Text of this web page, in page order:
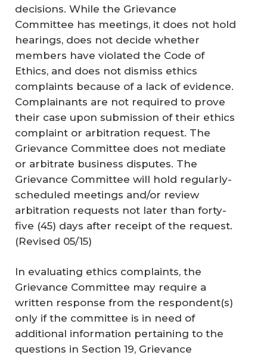
decisions. While the Grievance
Committee has meetings, it does not hold
hearings, does not decide whether
members have violated the Code of
Ethics, and does not dismiss ethics
complaints because of a lack of evidence.
Complainants are not required to prove
their case upon submission of their ethics
complaint or arbitration request. The
Grievance Committee does not mediate
or arbitrate business disputes. The
Grievance Committee will hold regularly-
scheduled meetings and/or review
arbitration requests not later than forty-
five (45) days after receipt of the request.
(Revised 05/15)
In evaluating ethics complaints, the
Grievance Committee may require a
written response from the respondent(s)
only if the committee is in need of
additional information pertaining to the
questions in Section 19, Grievance